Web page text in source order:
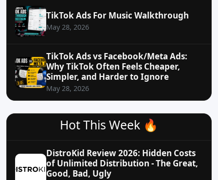
TikTok Ads For Music Walkthrough
May 28, 2026
TikTok Ads vs Facebook/Meta Ads:
Why TikTok Often Feels Cheaper,
Simpler, and Harder to Ignore
May 28, 2026
Hot This Week 🔥
DistroKid Review 2026: Hidden Costs
of Unlimited Distribution - The Great,
Good, Bad, Ugly